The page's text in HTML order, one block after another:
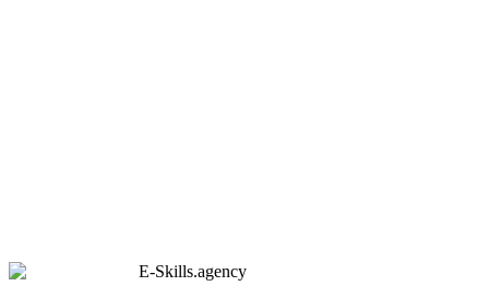
E-Skills.agency